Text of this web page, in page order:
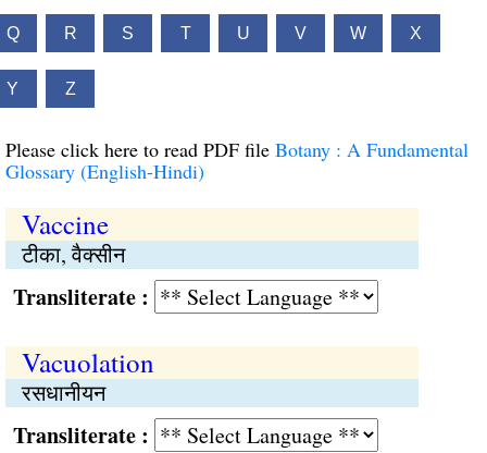
Q R S T U V W X
Y Z
Please click here to read PDF file Botany : A Fundamental
Glossary (English-Hindi)
Vaccine
टीका, वैक्सीन
:
Vacuolation
रसधानीयन
: